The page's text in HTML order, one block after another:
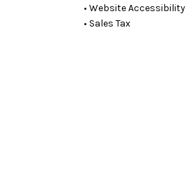
• Website Accessibility
• Sales Tax